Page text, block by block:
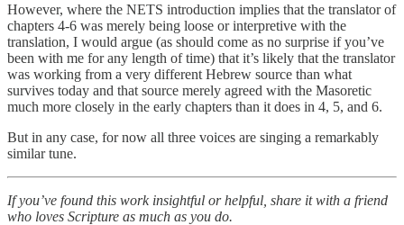
However, where the NETS introduction implies that the translator of
chapters 4-6 was merely being loose or interpretive with the
translation, I would argue (as should come as no surprise if you’ve
been with me for any length of time) that it’s likely that the translator
was working from a very different Hebrew source than what
survives today and that source merely agreed with the Masoretic
much more closely in the early chapters than it does in 4, 5, and 6.
But in any case, for now all three voices are singing a remarkably
similar tune.
If you’ve found this work insightful or helpful, share it with a friend
who loves Scripture as much as you do.